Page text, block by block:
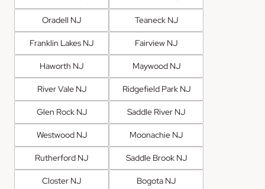
Oradell NJ Teaneck NJ
Franklin Lakes NJ Fairview NJ
Haworth NJ Maywood NJ
River Vale NJ Ridgefield Park NJ
Glen Rock NJ Saddle River NJ
Westwood NJ Moonachie NJ
Rutherford NJ Saddle Brook NJ
Closter NJ Bogota NJ